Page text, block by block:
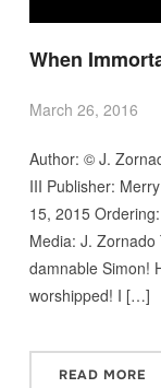
When
March 26, 2016
Author: © J.
III Publisher:
15, 2015
Media: J.
damnable Simon!
worshipped! I […]
READ MORE